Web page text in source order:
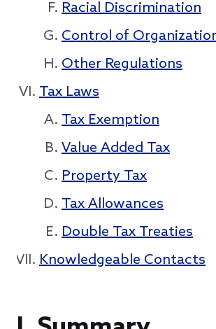
Racial Discrimination
Control of
Other Regulations
Tax Laws
Tax Exemption
Value Added Tax
Property Tax
Tax Allowances
Double Tax Treaties
Knowledgeable Contacts